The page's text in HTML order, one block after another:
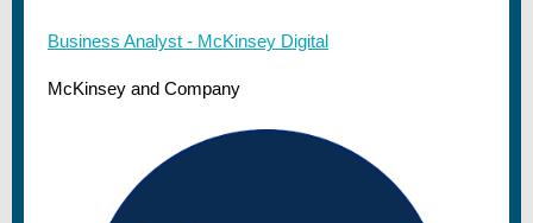
Business Analyst - McKinsey Digital
McKinsey and Company